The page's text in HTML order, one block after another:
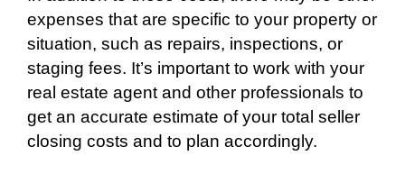
expenses that are specific to your property or
situation, such as repairs, inspections, or
staging fees. It’s important to work with your
real estate agent and other professionals to
get an accurate estimate of your total seller
closing costs and to plan accordingly.